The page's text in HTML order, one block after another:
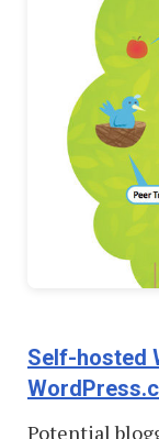
Self-hosted
Potential